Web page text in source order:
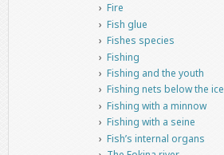
Fire
Fish glue
Fishes species
Fishing
Fishing and the youth
Fishing nets below the ice
Fishing with a minnow
Fishing with a seine
Fish’s internal organs